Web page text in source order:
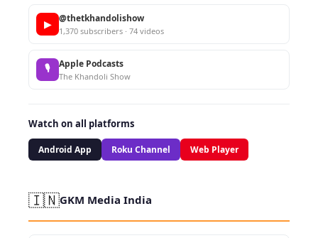
▶ @thetkhandolishow
1,370 subscribers · 74 videos
🎙 Apple Podcasts
The Khandoli Show
Watch on all platforms
Android App Roku Channel Web Player
🇮🇳GKM Media India